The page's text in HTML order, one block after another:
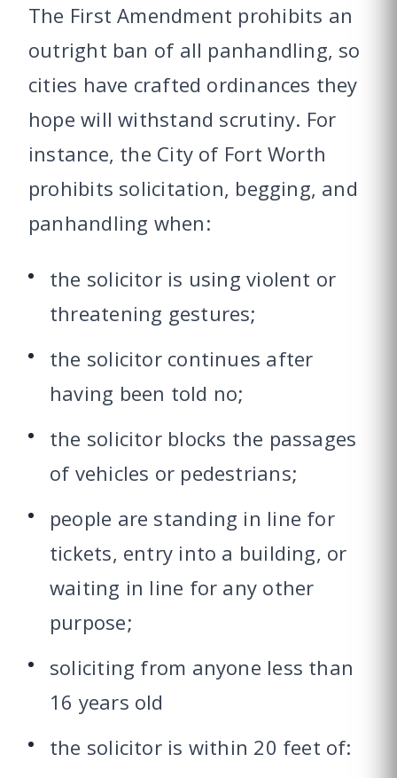
The First Amendment prohibits an
outright ban of all panhandling, so
cities have crafted ordinances they
hope will withstand scrutiny. For
instance, the City of Fort Worth
prohibits solicitation, begging, and
panhandling when:
the solicitor is using violent or
threatening gestures;
the solicitor continues after
having been told no;
the solicitor blocks the passages
of vehicles or pedestrians;
people are standing in line for
tickets, entry into a building, or
waiting in line for any other
purpose;
soliciting from anyone less than
16 years old
the solicitor is within 20 feet of: